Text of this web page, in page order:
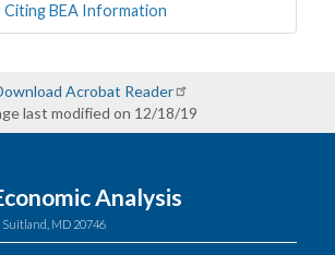
BEA Information
Acrobat Reader
last modified on 12/18/19
Analysis
Suitland, MD 20746